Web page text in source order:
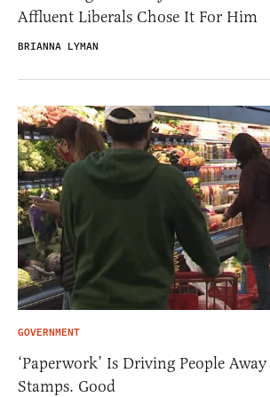
Affluent Liberals Chose It For Him
BRIANNA LYMAN
GOVERNMENT
‘Paperwork’ Is Driving People
Stamps. Good